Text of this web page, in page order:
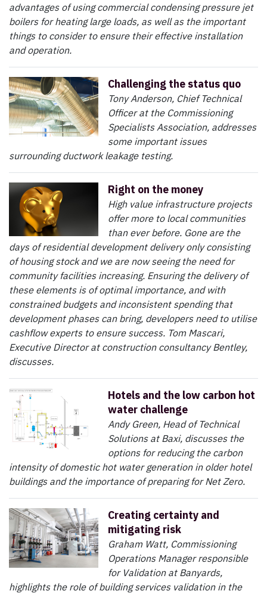
advantages of using commercial condensing pressure jet
boilers for heating large loads, as well as the important
things to consider to ensure their effective installation
and operation.
Challenging the status quo
Tony Anderson, Chief Technical
Officer at the Commissioning
Specialists Association, addresses
some important issues
surrounding ductwork leakage testing.
Right on the money
High value infrastructure projects
offer more to local communities
than ever before. Gone are the
days of residential development delivery only consisting
of housing stock and we are now seeing the need for
community facilities increasing. Ensuring the delivery of
these elements is of optimal importance, and with
constrained budgets and inconsistent spending that
development phases can bring, developers need to utilise
cashflow experts to ensure success. Tom Mascari,
Executive Director at construction consultancy Bentley,
discusses.
Hotels and the low carbon hot
water challenge
Andy Green, Head of Technical
Solutions at Baxi, discusses the
options for reducing the carbon
intensity of domestic hot water generation in older hotel
buildings and the importance of preparing for Net Zero.
Creating certainty and
mitigating risk
Graham Watt, Commissioning
Operations Manager responsible
for Validation at Banyards,
highlights the role of building services validation in the